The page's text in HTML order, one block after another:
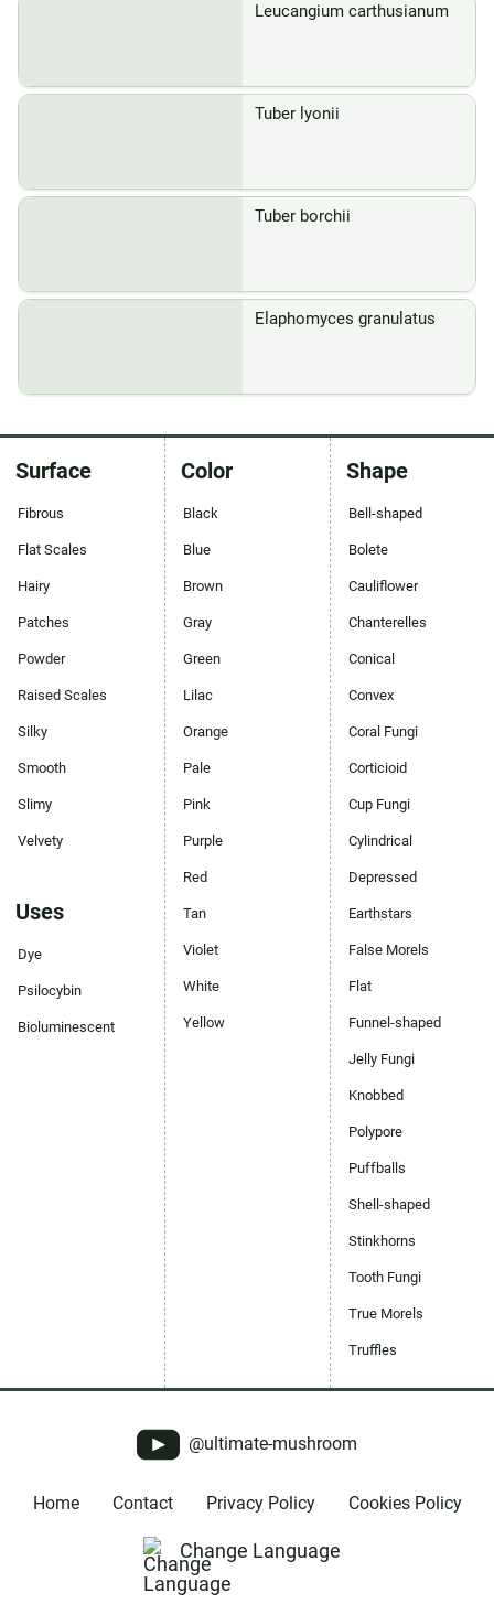
Leucangium carthusianum
Tuber lyonii
Tuber borchii
Elaphomyces granulatus
Surface
Fibrous
Flat Scales
Hairy
Patches
Powder
Raised Scales
Silky
Smooth
Slimy
Velvety
Uses
Dye
Psilocybin
Bioluminescent
Color
Black
Blue
Brown
Gray
Green
Lilac
Orange
Pale
Pink
Purple
Red
Tan
Violet
White
Yellow
Shape
Bell-shaped
Bolete
Cauliflower
Chanterelles
Conical
Convex
Coral Fungi
Corticioid
Cup Fungi
Cylindrical
Depressed
Earthstars
False Morels
Flat
Funnel-shaped
Jelly Fungi
Knobbed
Polypore
Puffballs
Shell-shaped
Stinkhorns
Tooth Fungi
True Morels
Truffles
@ultimate-mushroom
Home Contact Privacy Policy Cookies Policy
Change Language